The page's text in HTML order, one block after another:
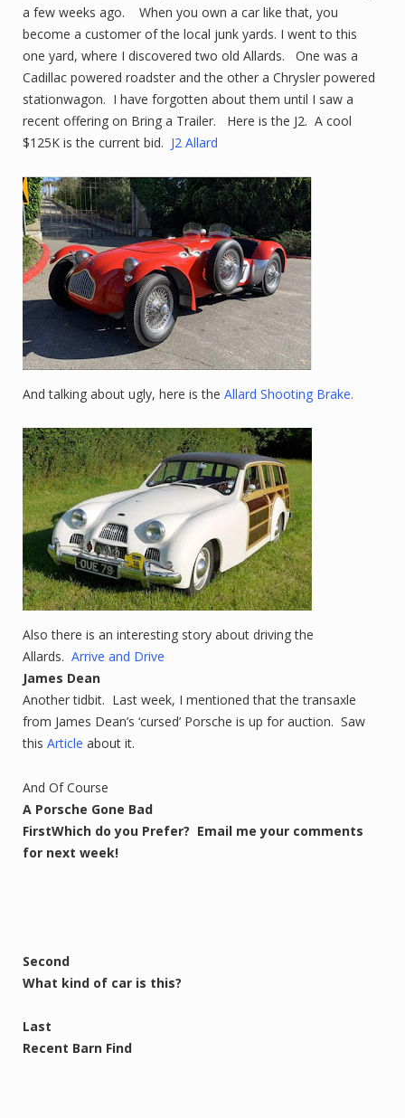
a few weeks ago. When you own a car like that, you
become a customer of the local junk yards. I went to this
one yard, where I discovered two old Allards. One was a
Cadillac powered roadster and the other a Chrysler powered
stationwagon. I have forgotten about them until I saw a
recent offering on Bring a Trailer. Here is the J2. A cool
$125K is the current bid. J2 Allard
And talking about ugly, here is the Allard Shooting Brake.
Also there is an interesting story about driving the
Allards. Arrive and Drive
James Dean
Another tidbit. Last week, I mentioned that the transaxle
from James Dean’s ‘cursed’ Porsche is up for auction. Saw
this Article about it.
And Of Course
A Porsche Gone Bad
FirstWhich do you Prefer? Email me your comments
for next week!
Second
What kind of car is this?
Last
Recent Barn Find